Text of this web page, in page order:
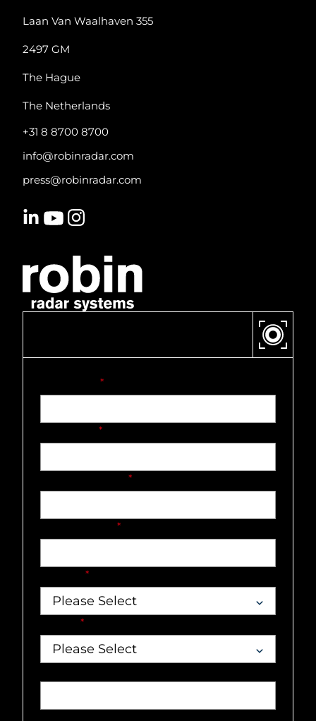
Laan Van Waalhaven 355
2497 GM
The Hague
The Netherlands
+31 8 8700 8700
info@robinradar.com
press@robinradar.com
*
*
*
*
*
*